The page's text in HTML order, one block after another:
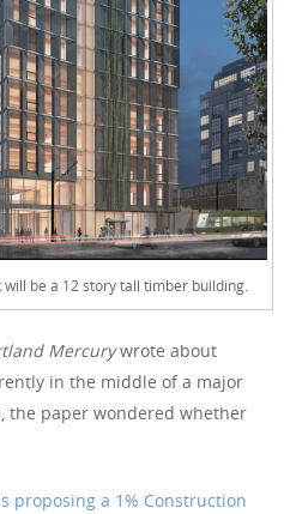
will be a 12 story tall timber building.
Mercurywrote about
in the middle of a major
the paper wondered whether
proposing a 1% Construction